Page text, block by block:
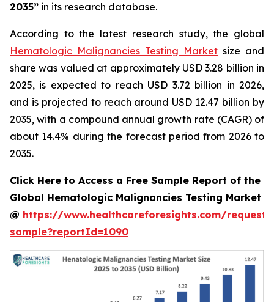
2035” in its research database.
According to the latest research study, the global
Hematologic Malignancies Testing Market size and
share was valued at approximately USD 3.28 billion in
2025, is expected to reach USD 3.72 billion in 2026,
and is projected to reach around USD 12.47 billion by
2035, with a compound annual growth rate (CAGR) of
about 14.4% during the forecast period from 2026 to
2035.
Click Here to Access a Free Sample Report of the
Global Hematologic Malignancies Testing Market
@ https://www.healthcareforesights.com/request-
sample?reportId=1090